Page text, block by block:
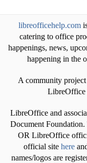
libreofficehelp.com
catering to office
happenings, news,
happening in the
A community
LibreOffice
LibreOffice and
Document
OR LibreOffice
official sitehere
names/logos are